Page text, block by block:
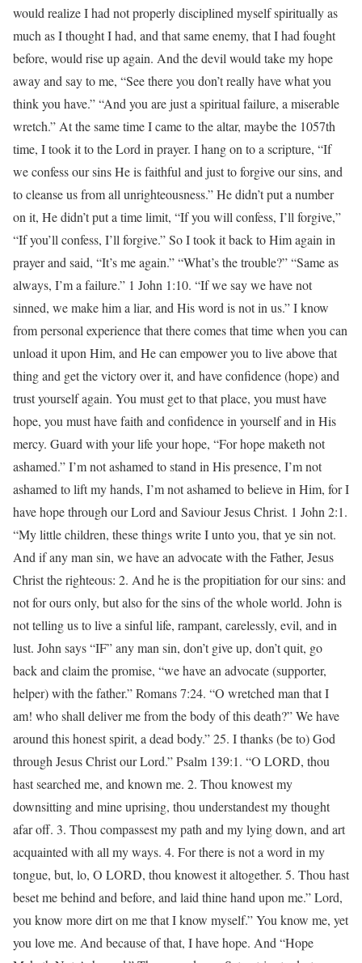
would realize I had not properly disciplined myself spiritually as
much as I thought I had, and that same enemy, that I had fought
before, would rise up again. And the devil would take my hope
away and say to me, “See there you don’t really have what you
think you have.” “And you are just a spiritual failure, a miserable
wretch.” At the same time I came to the altar, maybe the 1057th
time, I took it to the Lord in prayer. I hang on to a scripture, “If
we confess our sins He is faithful and just to forgive our sins, and
to cleanse us from all unrighteousness.” He didn’t put a number
on it, He didn’t put a time limit, “If you will confess, I’ll forgive,”
“If you’ll confess, I’ll forgive.” So I took it back to Him again in
prayer and said, “It’s me again.” “What’s the trouble?” “Same as
always, I’m a failure.” 1 John 1:10. “If we say we have not
sinned, we make him a liar, and His word is not in us.” I know
from personal experience that there comes that time when you can
unload it upon Him, and He can empower you to live above that
thing and get the victory over it, and have confidence (hope) and
trust yourself again. You must get to that place, you must have
hope, you must have faith and confidence in yourself and in His
mercy. Guard with your life your hope, “For hope maketh not
ashamed.” I’m not ashamed to stand in His presence, I’m not
ashamed to lift my hands, I’m not ashamed to believe in Him, for I
have hope through our Lord and Saviour Jesus Christ. 1 John 2:1.
“My little children, these things write I unto you, that ye sin not.
And if any man sin, we have an advocate with the Father, Jesus
Christ the righteous: 2. And he is the propitiation for our sins: and
not for ours only, but also for the sins of the whole world. John is
not telling us to live a sinful life, rampant, carelessly, evil, and in
lust. John says “IF” any man sin, don’t give up, don’t quit, go
back and claim the promise, “we have an advocate (supporter,
helper) with the father.” Romans 7:24. “O wretched man that I
am! who shall deliver me from the body of this death?” We have
around this honest spirit, a dead body.” 25. I thanks (be to) God
through Jesus Christ our Lord.” Psalm 139:1. “O LORD, thou
hast searched me, and known me. 2. Thou knowest my
downsitting and mine uprising, thou understandest my thought
afar off. 3. Thou compassest my path and my lying down, and art
acquainted with all my ways. 4. For there is not a word in my
tongue, but, lo, O LORD, thou knowest it altogether. 5. Thou hast
beset me behind and before, and laid thine hand upon me.” Lord,
you know more dirt on me that I know myself.” You know me, yet
you love me. And because of that, I have hope. And “Hope